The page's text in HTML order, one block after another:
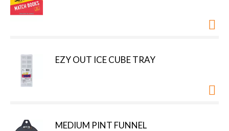
EZY OUT ICE CUBE TRAY
MEDIUM PINT FUNNEL